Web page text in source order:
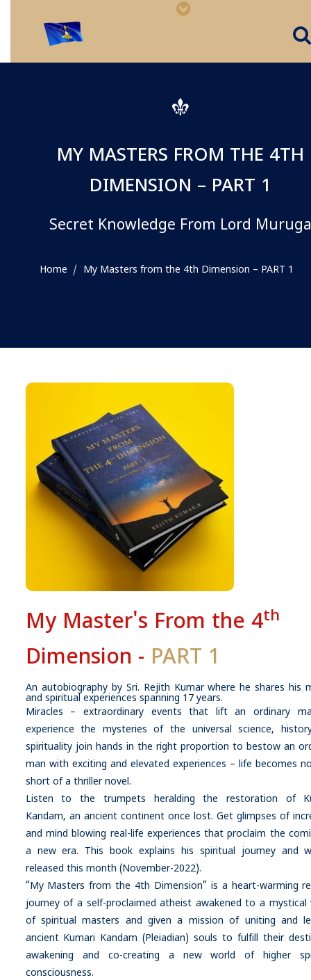
MY MASTERS FROM THE 4TH
DIMENSION – PART 1
Secret Knowledge From Lord Muruga
Home My Masters from the 4th Dimension – PART 1
My Master's From the 4th
Dimension - PART 1
An autobiography by Sri. Rejith Kumar where he shares his
and spiritual experiences spanning 17 years.
Miracles – extraordinary events that lift an ordinary
experience the mysteries of the universal science,
spirituality join hands in the right proportion to bestow an
man with exciting and elevated experiences – life becomes
short of a thriller novel.
Listen to the trumpets heralding the restoration of
Kandam, an ancient continent once lost. Get glimpses of
and mind blowing real-life experiences that proclaim the
a new era. This book explains his spiritual journey and
released this month (November-2022).
“My Masters from the 4th Dimension” is a heart-warming
journey of a self-proclaimed atheist awakened to a mystical
of spiritual masters and given a mission of uniting and
ancient Kumari Kandam (Pleiadian) souls to fulfill their
awakening and co-creating a new world of higher
consciousness.